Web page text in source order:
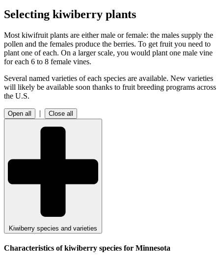
Selecting kiwiberry plants
Most kiwifruit plants are either male or female: the males supply the
pollen and the females produce the berries. To get fruit you need to
plant one of each. On a larger scale, you would plant one male vine
for each 6 to 8 female vines.
Several named varieties of each species are available. New varieties
will likely be available soon thanks to fruit breeding programs across
the U.S.
Open all | Close all
Kiwiberry species and varieties
Characteristics of kiwiberry species for Minnesota